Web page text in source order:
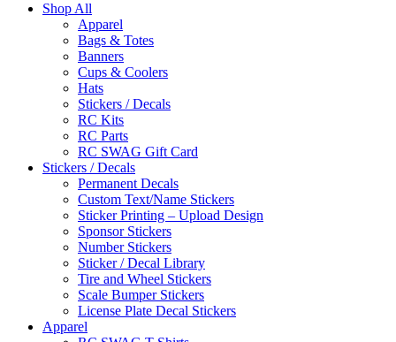
Shop All
Apparel
Bags & Totes
Banners
Cups & Coolers
Hats
Stickers / Decals
RC Kits
RC Parts
RC SWAG Gift Card
Stickers / Decals
Permanent Decals
Custom Text/Name Stickers
Sticker Printing – Upload Design
Sponsor Stickers
Number Stickers
Sticker / Decal Library
Tire and Wheel Stickers
Scale Bumper Stickers
License Plate Decal Stickers
Apparel